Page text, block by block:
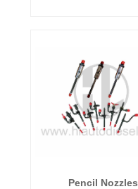
Pencil Nozzles